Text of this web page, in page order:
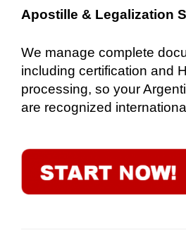
Apostille & Legalization
We manage complete
including certification and
processing, so your
are recognized